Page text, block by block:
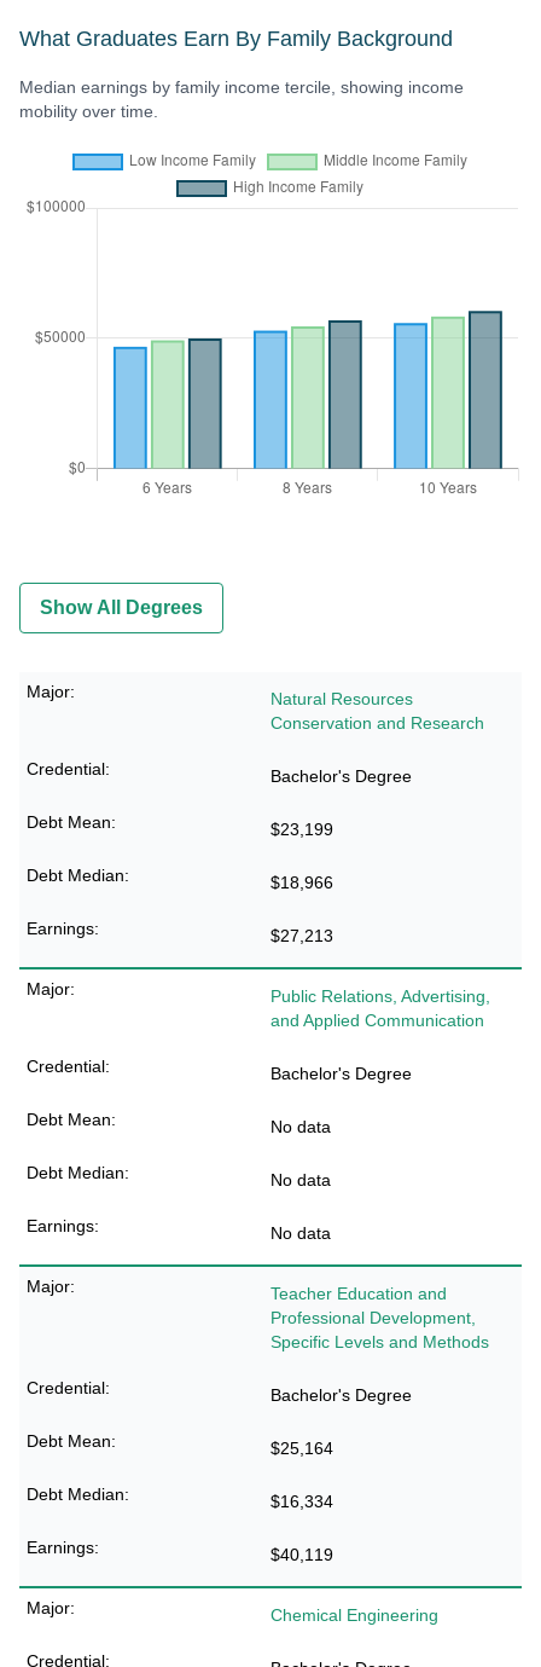
What Graduates Earn By Family Background
Median earnings by family income tercile, showing income
mobility over time.
Show All Degrees
Natural Resources
Conservation and Research
Bachelor's Degree
$23,199
$18,966
$27,213
Public Relations, Advertising,
and Applied Communication
Bachelor's Degree
No data
No data
No data
Teacher Education and
Professional Development,
Specific Levels and Methods
Bachelor's Degree
$25,164
$16,334
$40,119
Chemical Engineering